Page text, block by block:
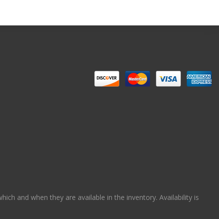
and when they are available in the inventory. Availability is